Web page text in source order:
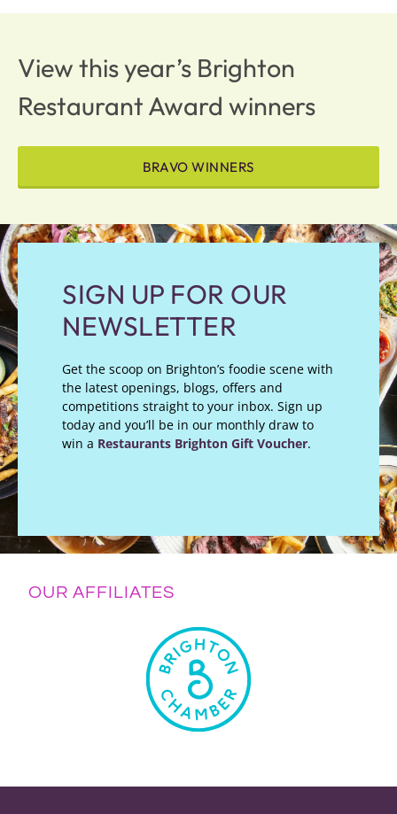
View this year’s Brighton
Restaurant Award winners
BRAVO WINNERS
SIGN UP FOR OUR
NEWSLETTER
Get the scoop on Brighton’s foodie scene with
the latest openings, blogs, offers and
competitions straight to your inbox. Sign up
today and you’ll be in our monthly draw to
win a Restaurants Brighton Gift Voucher.
OUR AFFILIATES